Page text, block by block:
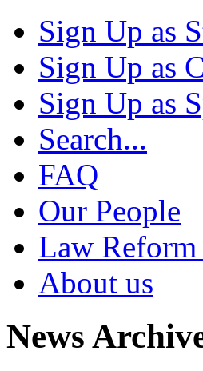
Sign Up as
Sign Up as
Sign Up as
Search...
FAQ
Our People
Law Reform
About us
News